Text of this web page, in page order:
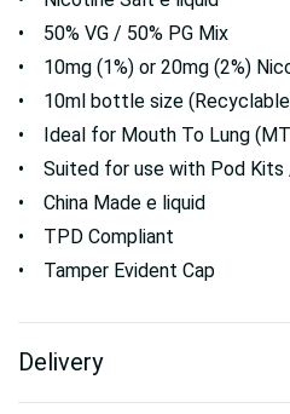
• 50% VG / 50% PG Mix
• 10mg (1%) or 20mg (2%)
• 10ml bottle size
• Ideal for Mouth To Lung
• Suited for use with Pod Kits
• China Made e liquid
• TPD Compliant
• Tamper Evident Cap
Delivery